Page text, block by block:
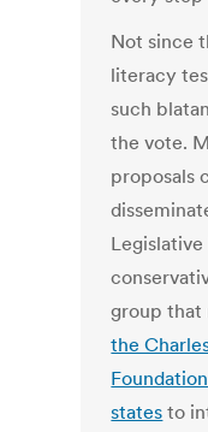
Not since
literacy
such
the vote.
proposals
group
the
Foundation
states to